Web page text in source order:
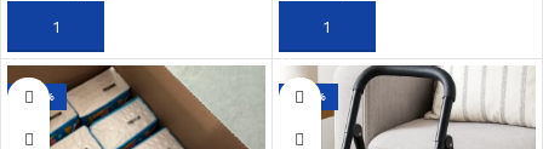
ADD TO CART ADD TO CART
-45% -50%